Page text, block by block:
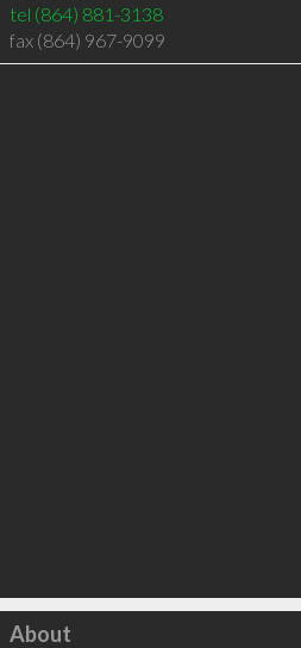
tel (864) 881-3138
fax (864) 967-9099
Click to load
About